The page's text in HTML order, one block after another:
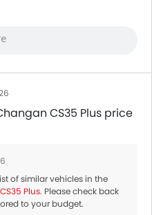
CS35 Plus price
of similar vehicles in the
Plus. Please check back
to your budget.